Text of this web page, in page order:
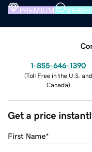
PREMIUM
1-855-646-1390
(Toll Free in the U.S. and
Canada)
Get a price
First Name*